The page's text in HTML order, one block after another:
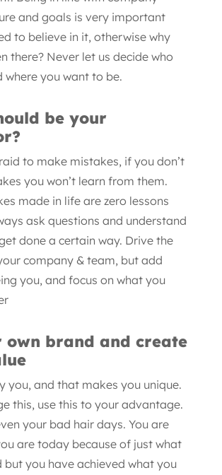
and goals is very important
to believe in it, otherwise why
there? Never let us decide who
where you want to be.
be your
to make mistakes, if you don’t
you won’t learn from them.
made in life are zero lessons
ask questions and understand
done a certain way. Drive the
company & team, but add
you, and focus on what you
own brand and create
you, and that makes you unique.
this, use this to your advantage.
your bad hair days. You are
are today because of just what
but you have achieved what you